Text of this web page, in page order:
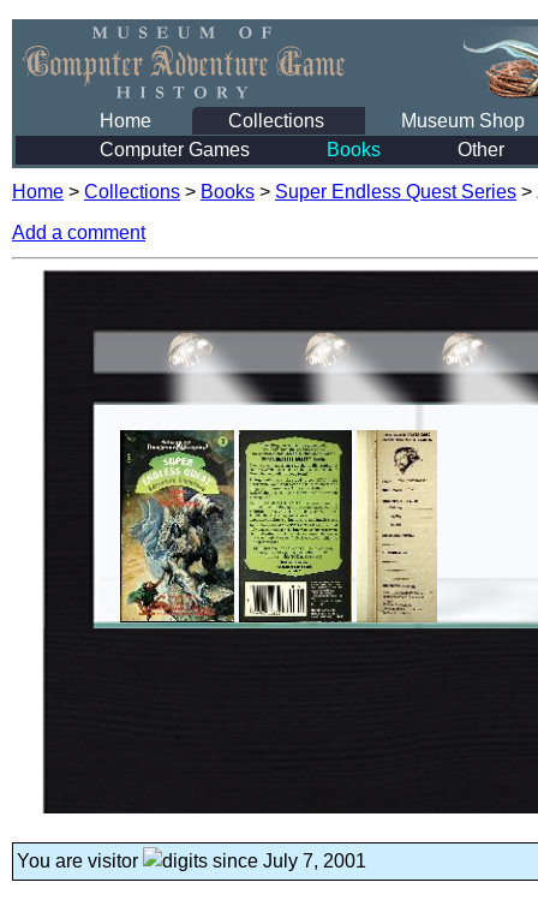
Home Collections
Museum Shop
Computer Games
Books Other
Home > Collections > Books > Super Endless Quest Series >
Add a comment
You are visitor since July 7, 2001